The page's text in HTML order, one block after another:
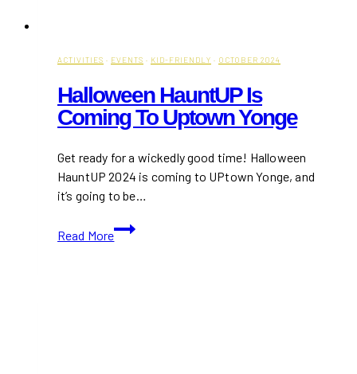
ACTIVITIES · EVENTS · KID-FRIENDLY · OCTOBER 2024
Halloween HauntUP Is
Coming To Uptown Yonge
Get ready for a wickedly good time! Halloween
HauntUP 2024 is coming to UPtown Yonge, and
it’s going to be…
Read More
Halloween
HauntUP